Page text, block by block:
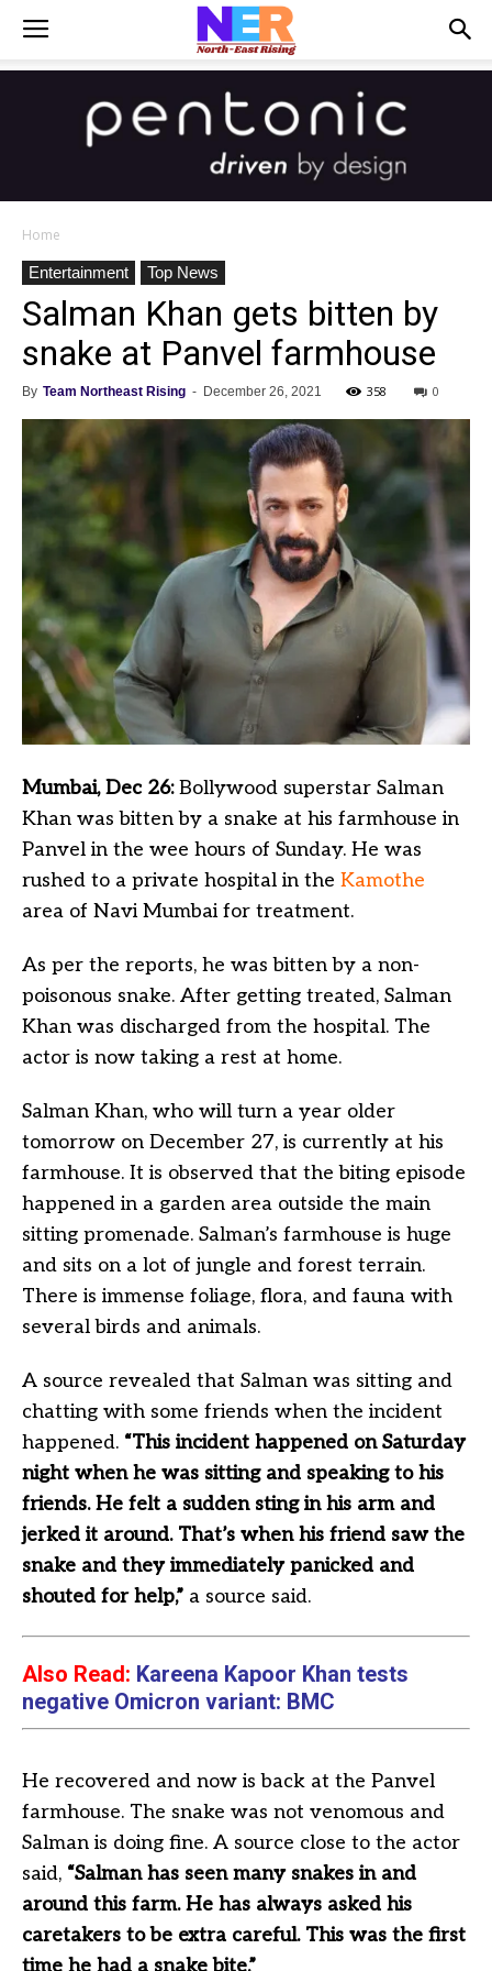
Home
Entertainment
Top News
Salman Khan gets bitten by
snake at Panvel farmhouse
By Team Northeast Rising - December 26, 2021 358 0
Mumbai, Dec 26:Bollywood superstar Salman
Khan was bitten by a snake at his farmhouse in
Panvel in the wee hours of Sunday. He was
rushed to a private hospital in the Kamothe
area of Navi Mumbai for treatment.
As per the reports, he was bitten by a non-
poisonous snake. After getting treated, Salman
Khan was discharged from the hospital. The
actor is now taking a rest at home.
Salman Khan, who will turn a year older
tomorrow on December 27, is currently at his
farmhouse. It is observed that the biting episode
happened in a garden area outside the main
sitting promenade. Salman’s farmhouse is huge
and sits on a lot of jungle and forest terrain.
There is immense foliage, flora, and fauna with
several birds and animals.
A source revealed that Salman was sitting and
chatting with some friends when the incident
happened. “This incident happened on Saturday
night when he was sitting and speaking to his
friends. He felt a sudden sting in his arm and
jerked it around. That’s when his friend saw the
snake and they immediately panicked and
shouted for help,” a source said.
Also Read: Kareena Kapoor Khan tests
negative Omicron variant: BMC
He recovered and now is back at the Panvel
farmhouse. The snake was not venomous and
Salman is doing fine. A source close to the actor
said, “Salman has seen many snakes in and
around this farm. He has always asked his
caretakers to be extra careful. This was the first
time he had a snake bite.”